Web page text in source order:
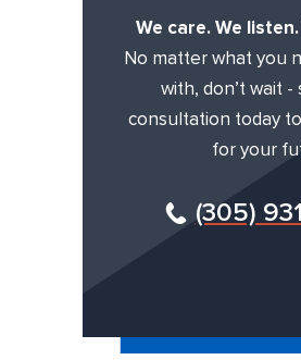
We care. We
No matter what you
with, don’t wait -
consultation today
for your
(305)